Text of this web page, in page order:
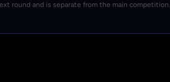
round and is separate from the main